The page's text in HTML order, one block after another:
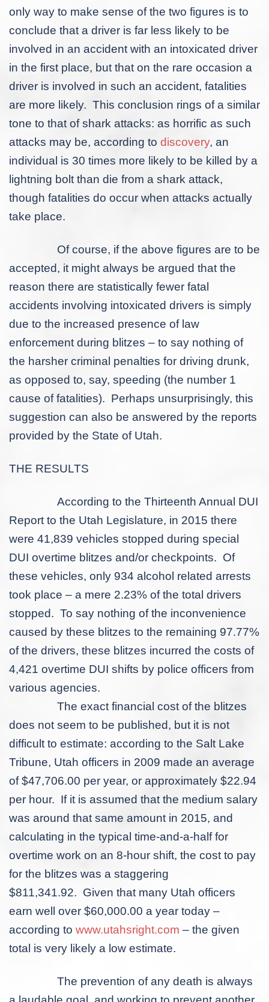
only way to make sense of the two figures is to
conclude that a driver is far less likely to be
involved in an accident with an intoxicated driver
in the first place, but that on the rare occasion a
driver is involved in such an accident, fatalities
are more likely. This conclusion rings of a similar
tone to that of shark attacks: as horrific as such
attacks may be, according to discovery, an
individual is 30 times more likely to be killed by a
lightning bolt than die from a shark attack,
though fatalities do occur when attacks actually
take place.
Of course, if the above figures are to be
accepted, it might always be argued that the
reason there are statistically fewer fatal
accidents involving intoxicated drivers is simply
due to the increased presence of law
enforcement during blitzes – to say nothing of
the harsher criminal penalties for driving drunk,
as opposed to, say, speeding (the number 1
cause of fatalities). Perhaps unsurprisingly, this
suggestion can also be answered by the reports
provided by the State of Utah.
THE RESULTS
According to the Thirteenth Annual DUI
Report to the Utah Legislature, in 2015 there
were 41,839 vehicles stopped during special
DUI overtime blitzes and/or checkpoints. Of
these vehicles, only 934 alcohol related arrests
took place – a mere 2.23% of the total drivers
stopped. To say nothing of the inconvenience
caused by these blitzes to the remaining 97.77%
of the drivers, these blitzes incurred the costs of
4,421 overtime DUI shifts by police officers from
various agencies.
The exact financial cost of the blitzes
does not seem to be published, but it is not
difficult to estimate: according to the Salt Lake
Tribune, Utah officers in 2009 made an average
of $47,706.00 per year, or approximately $22.94
per hour. If it is assumed that the medium salary
was around that same amount in 2015, and
calculating in the typical time-and-a-half for
overtime work on an 8-hour shift, the cost to pay
for the blitzes was a staggering
$811,341.92. Given that many Utah officers
earn well over $60,000.00 a year today –
according to www.utahsright.com – the given
total is very likely a low estimate.
The prevention of any death is always